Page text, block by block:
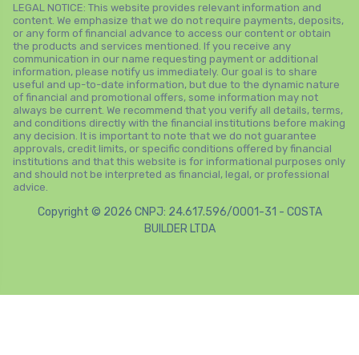
LEGAL NOTICE: This website provides relevant information and
content. We emphasize that we do not require payments, deposits,
or any form of financial advance to access our content or obtain
the products and services mentioned. If you receive any
communication in our name requesting payment or additional
information, please notify us immediately. Our goal is to share
useful and up-to-date information, but due to the dynamic nature
of financial and promotional offers, some information may not
always be current. We recommend that you verify all details, terms,
and conditions directly with the financial institutions before making
any decision. It is important to note that we do not guarantee
approvals, credit limits, or specific conditions offered by financial
institutions and that this website is for informational purposes only
and should not be interpreted as financial, legal, or professional
advice.
Copyright © 2026 CNPJ: 24.617.596/0001-31 - COSTA
BUILDER LTDA